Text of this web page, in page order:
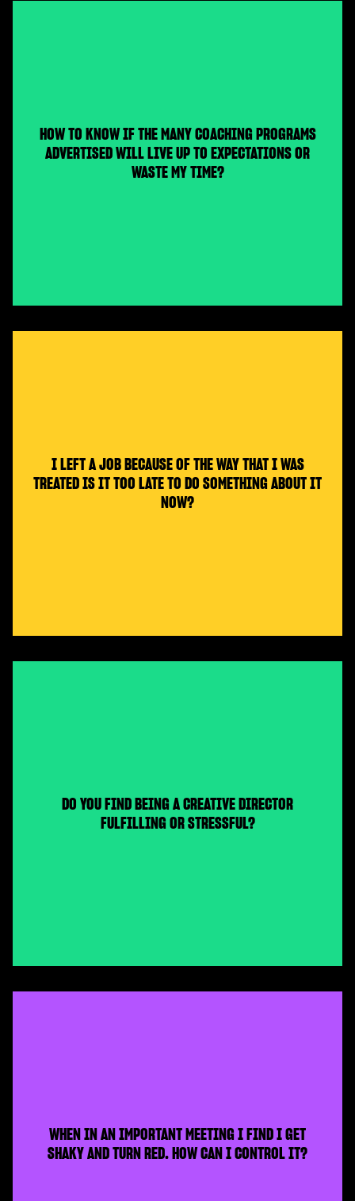
HOW TO KNOW IF THE MANY COACHING PROGRAMS
ADVERTISED WILL LIVE UP TO EXPECTATIONS OR
WASTE MY TIME?
I LEFT A JOB BECAUSE OF THE WAY THAT I WAS
TREATED IS IT TOO LATE TO DO SOMETHING ABOUT IT
NOW?
DO YOU FIND BEING A CREATIVE DIRECTOR
FULFILLING OR STRESSFUL?
WHEN IN AN IMPORTANT MEETING I FIND I GET
SHAKY AND TURN RED. HOW CAN I CONTROL IT?